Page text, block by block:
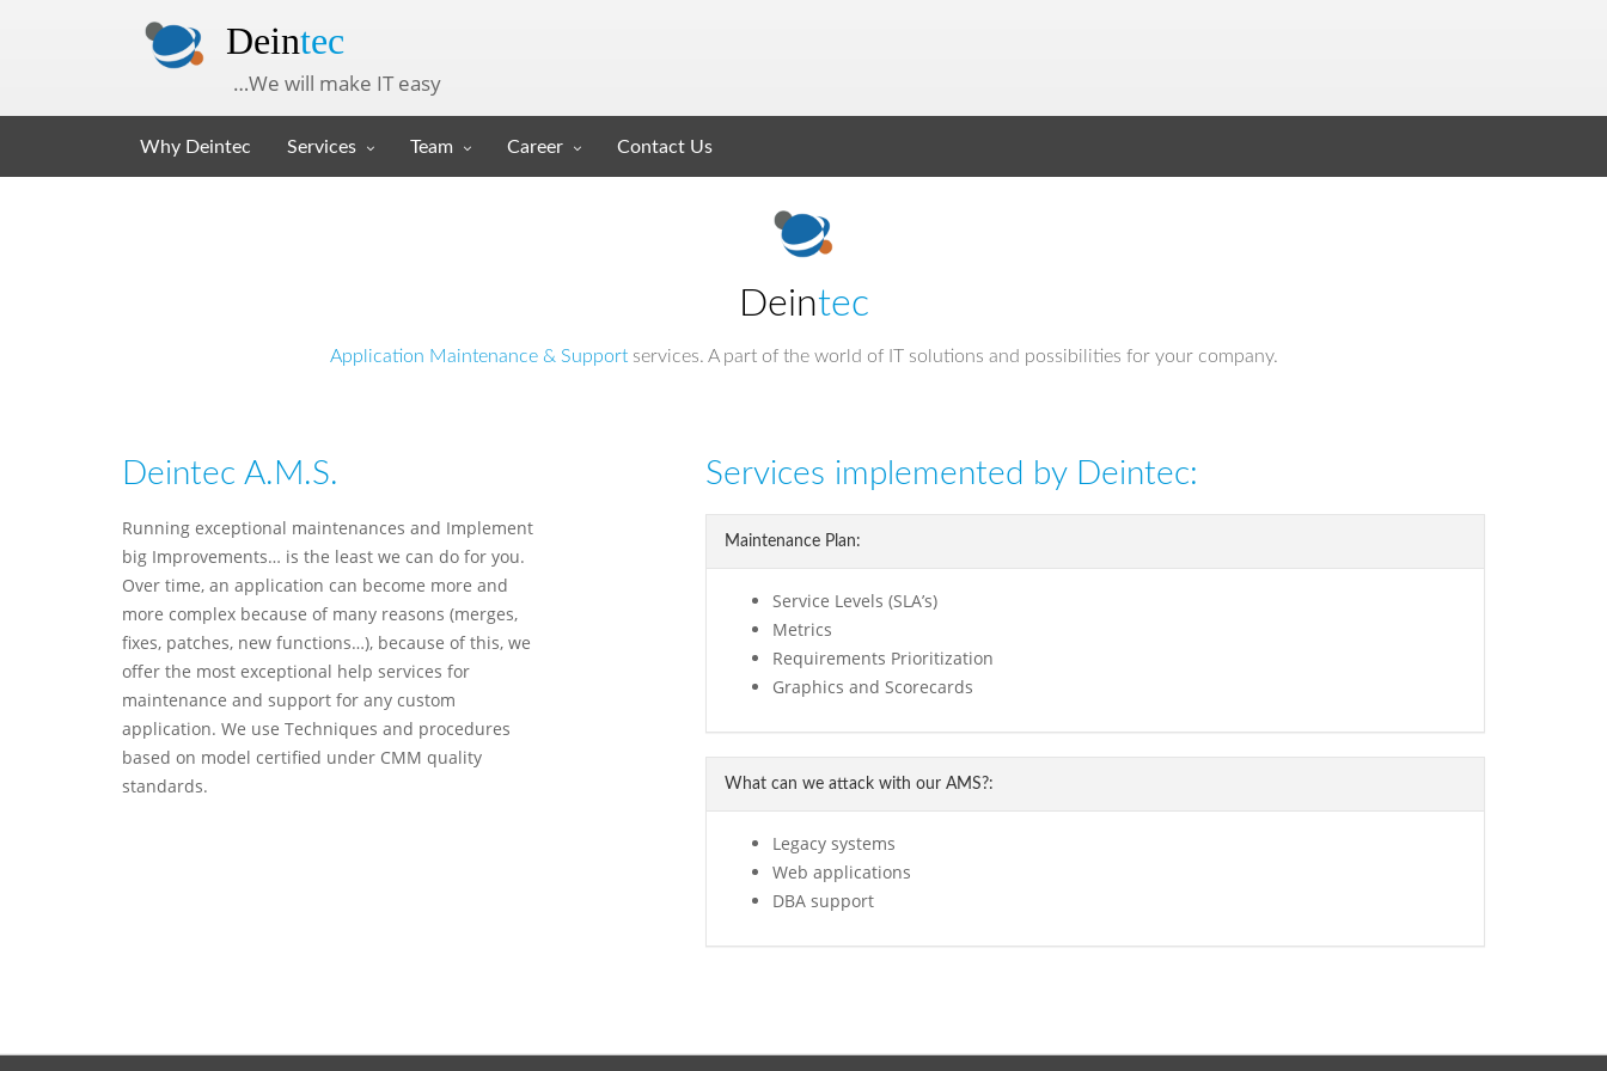
Deintec
…We will make IT easy
Why Deintec Services Team Career Contact Us
Deintec
Application Maintenance & Supportservices. A part of the world of IT solutions and possibilities for your company.
Deintec A.M.S.
Running exceptional maintenances and Implement
big Improvements… is the least we can do for you.
Over time, an application can become more and
more complex because of many reasons (merges,
fixes, patches, new functions…), because of this, we
offer the most exceptional help services for
maintenance and support for any custom
application. We use Techniques and procedures
based on model certified under CMM quality
standards.
Services implemented by Deintec:
Maintenance Plan:
Service Levels (SLA’s)
Metrics
Requirements Prioritization
Graphics and Scorecards
What can we attack with our AMS?:
Legacy systems
Web applications
DBA support